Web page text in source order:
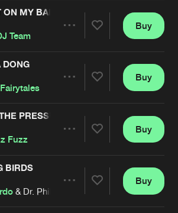
Artists
ON MY BALLS
Team
Artists
Buy
DONG
Artists
Buy
PRESSURE
Fuzz
Artists
Buy
BIRDS
& Dr. Phil Omanski
Buy